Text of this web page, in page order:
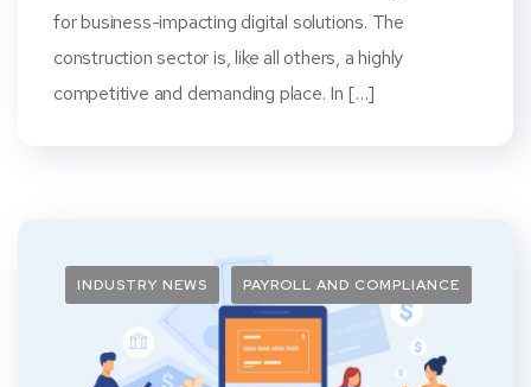
for business-impacting digital solutions. The
construction sector is, like all others, a highly
competitive and demanding place. In […]
INDUSTRY NEWS PAYROLL AND COMPLIANCE